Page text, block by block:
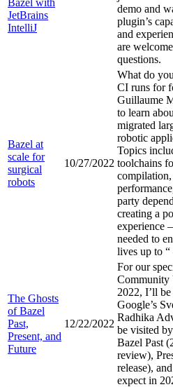
JetBrains
IntelliJ
demo and
plugin’s
and
are
questions.
Bazel at
scale for
surgical
robots
10/27/2022
What do
CI runs for
Guillaume
to learn
migrated
robotic
Topics
toolchains
party
creating a
experience
needed to
lives up to “
The Ghosts
of Bazel
Past,
Present, and
Future
12/22/2022
For our
Community
2022, I’ll
Google’s
Radhika
be visited
Bazel Past
review),
release),
expect in